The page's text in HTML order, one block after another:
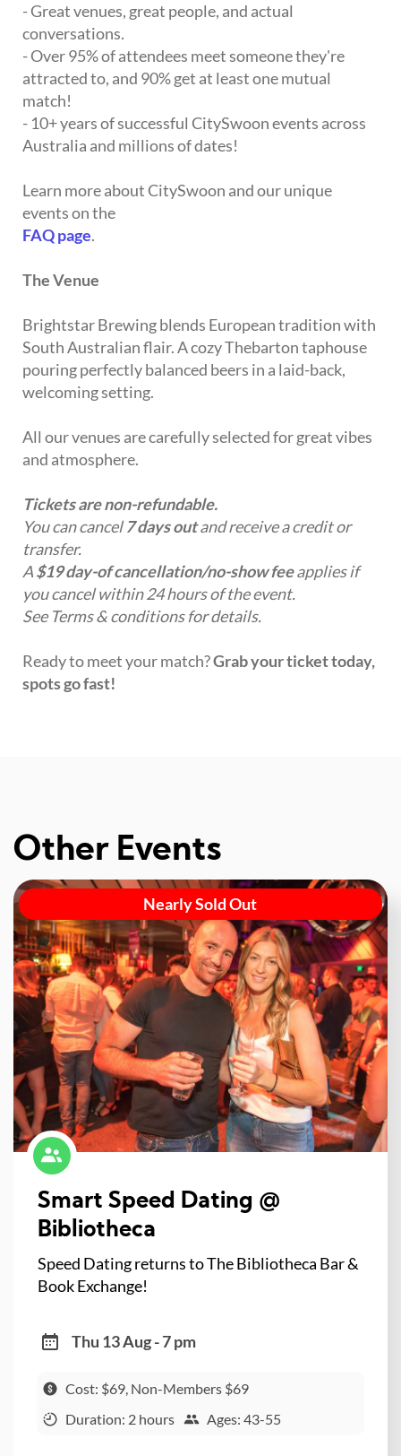
- Great venues, great people, and actual
conversations.
- Over 95% of attendees meet someone they're
attracted to, and 90% get at least one mutual
match!
- 10+ years of successful CitySwoon events across
Australia and millions of dates!
Learn more about CitySwoon and our unique
events on the
FAQ page.
The Venue
Brightstar Brewing blends European tradition with
South Australian flair. A cozy Thebarton taphouse
pouring perfectly balanced beers in a laid-back,
welcoming setting.
All our venues are carefully selected for great vibes
and atmosphere.
Tickets are non-refundable.
You can cancel7 days outand receive a credit or
transfer.
A$19 day-of cancellation/no-show feeapplies if
you cancel within 24 hours of the event.
See Terms & conditions for details.
Ready to meet your match?Grab your ticket today,
spots go fast!
Other Events
Nearly Sold Out
Smart Speed Dating @
Bibliotheca
Speed Dating returns to The Bibliotheca Bar &
Book Exchange!
Thu 13 Aug - 7 pm
Cost: $69, Non-Members $69
Duration: 2 hours
Ages: 43-55